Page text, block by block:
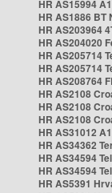
HR AS15994
HR AS1886 BT
HR AS203964
HR AS204020
HR AS205714
HR AS205714
HR AS208764
HR AS2108
HR AS2108
HR AS2108
HR AS31012
HR AS34362
HR AS34594
HR AS34594
HR AS5391